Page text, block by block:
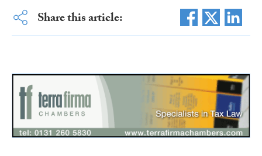
Share this article: